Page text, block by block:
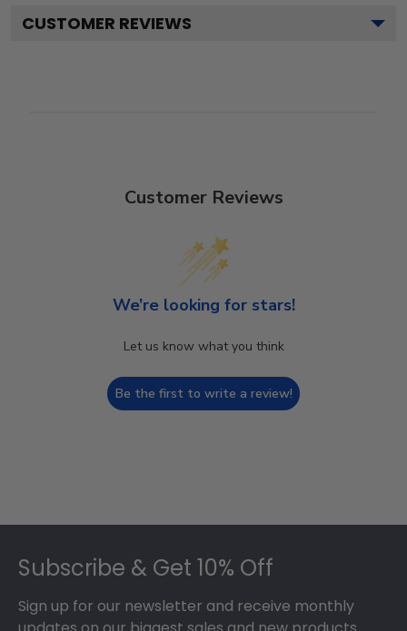
CUSTOMER REVIEWS
Customer Reviews
We’re looking for stars!
Let us know what you think
Be the first to write a review!
Subscribe & Get 10% Off
Sign up for our newsletter and receive monthly